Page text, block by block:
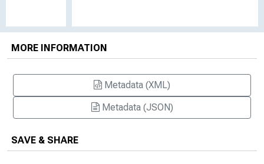
MORE INFORMATION
Metadata (XML)
Metadata (JSON)
SAVE & SHARE